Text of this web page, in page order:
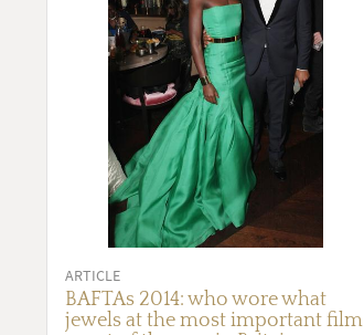
ARTICLE
BAFTAs 2014: who wore what
jewels at the most important film